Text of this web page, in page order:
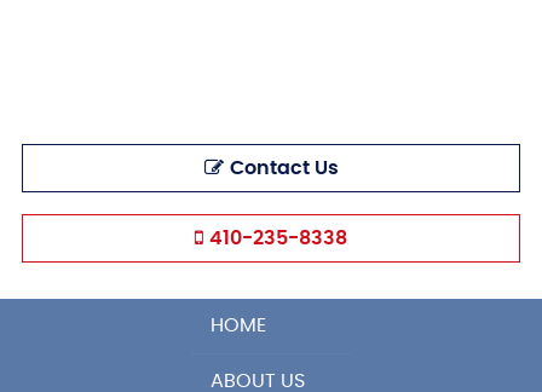
Contact Us
410-235-8338
HOME
ABOUT US